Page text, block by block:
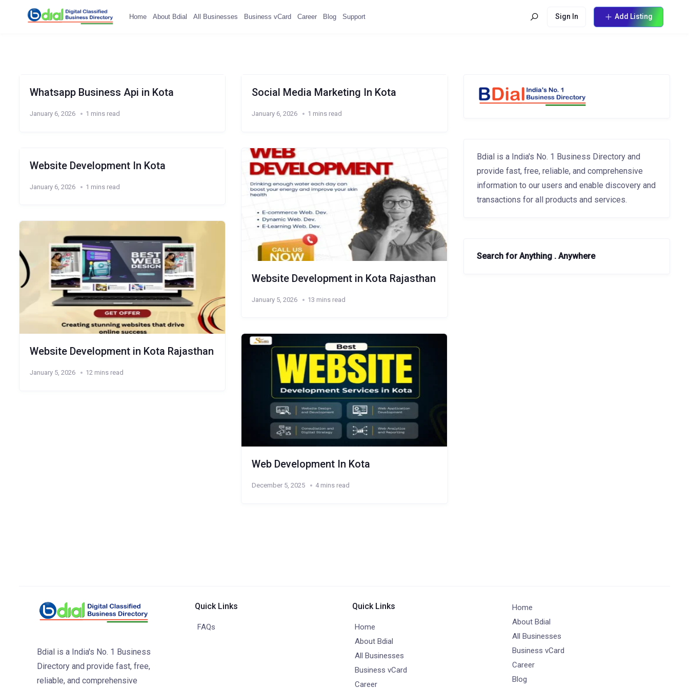
Home About Bdial All Businesses Business vCard Career Blog Support Sign In Add Listing
Whatsapp Business Api in Kota
January 6, 2026 1 mins read
Social Media Marketing In Kota
January 6, 2026 1 mins read
Website Development In Kota
January 6, 2026 1 mins read
Website Development in Kota Rajasthan
January 5, 2026 13 mins read
Website Development in Kota Rajasthan
January 5, 2026 12 mins read
Web Development In Kota
December 5, 2025 4 mins read
Bdial is a India's No. 1 Business Directory and
provide fast, free, reliable, and comprehensive
information to our users and enable discovery and
transactions for all products and services.
Search for Anything . Anywhere
Bdial is a India's No. 1 Business
Directory and provide fast, free,
reliable, and comprehensive
Quick Links
FAQs
Quick Links
Home
About Bdial
All Businesses
Business vCard
Career
Home
About Bdial
All Businesses
Business vCard
Career
Blog